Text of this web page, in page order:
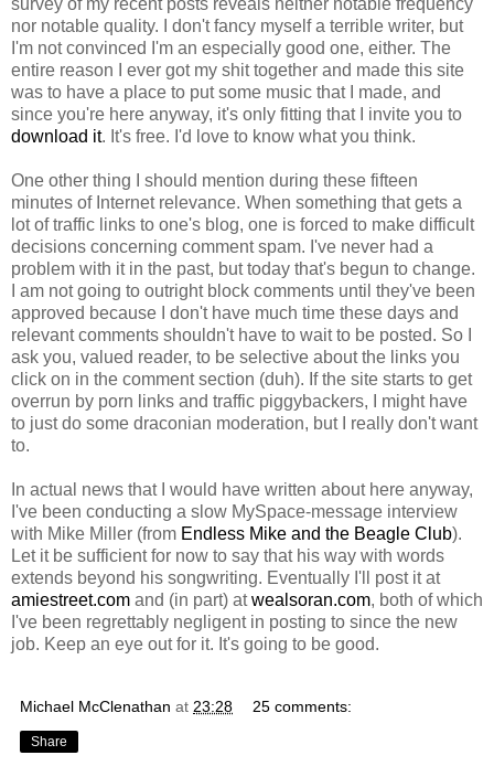
nor notable quality. I don't fancy myself a terrible writer, but
I'm not convinced I'm an especially good one, either. The
entire reason I ever got my shit together and made this site
was to have a place to put some music that I made, and
since you're here anyway, it's only fitting that I invite you to
download it. It's free. I'd love to know what you think.
One other thing I should mention during these fifteen
minutes of Internet relevance. When something that gets a
lot of traffic links to one's blog, one is forced to make difficult
decisions concerning comment spam. I've never had a
problem with it in the past, but today that's begun to change.
I am not going to outright block comments until they've been
approved because I don't have much time these days and
relevant comments shouldn't have to wait to be posted. So I
ask you, valued reader, to be selective about the links you
click on in the comment section (duh). If the site starts to get
overrun by porn links and traffic piggybackers, I might have
to just do some draconian moderation, but I really don't want
to.
In actual news that I would have written about here anyway,
I've been conducting a slow MySpace-message interview
with Mike Miller (from Endless Mike and the Beagle Club).
Let it be sufficient for now to say that his way with words
extends beyond his songwriting. Eventually I'll post it at
amiestreet.com and (in part) atwealsoran.com, both of which
I've been regrettably negligent in posting to since the new
job. Keep an eye out for it. It's going to be good.
Michael McClenathan at 23:28 25 comments:
Share